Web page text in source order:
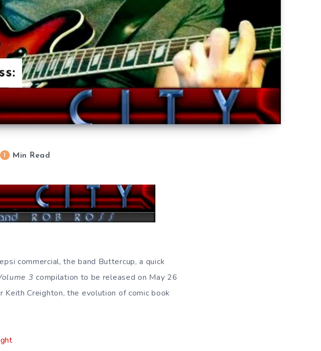
1 Min Read
commercial, the band Buttercup, a quick
3 compilation to be released on May 26
Creighton, the evolution of comic book